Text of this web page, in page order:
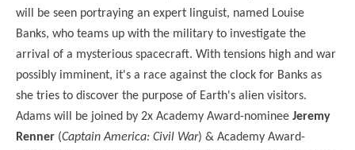
will be seen portraying an expert linguist, named Louise
Banks, who teams up with the military to investigate the
arrival of a mysterious spacecraft. With tensions high and war
possibly imminent, it's a race against the clock for Banks as
she tries to discover the purpose of Earth's alien visitors.
Adams will be joined by 2x Academy Award-nominee Jeremy
Renner (Captain America: Civil War) & Academy Award-